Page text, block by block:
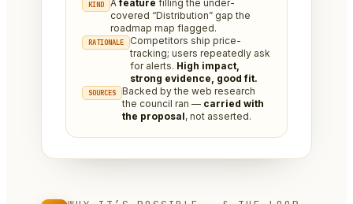
KIND Afeature filling the under-
covered “Distribution” gap the
roadmap map flagged.
RATIONALE
Competitors ship price-
tracking; users repeatedly ask
for alerts. High impact,
strong evidence, good fit.
SOURCES
Backed by the web research
the council ran — carried with
the proposal, not asserted.